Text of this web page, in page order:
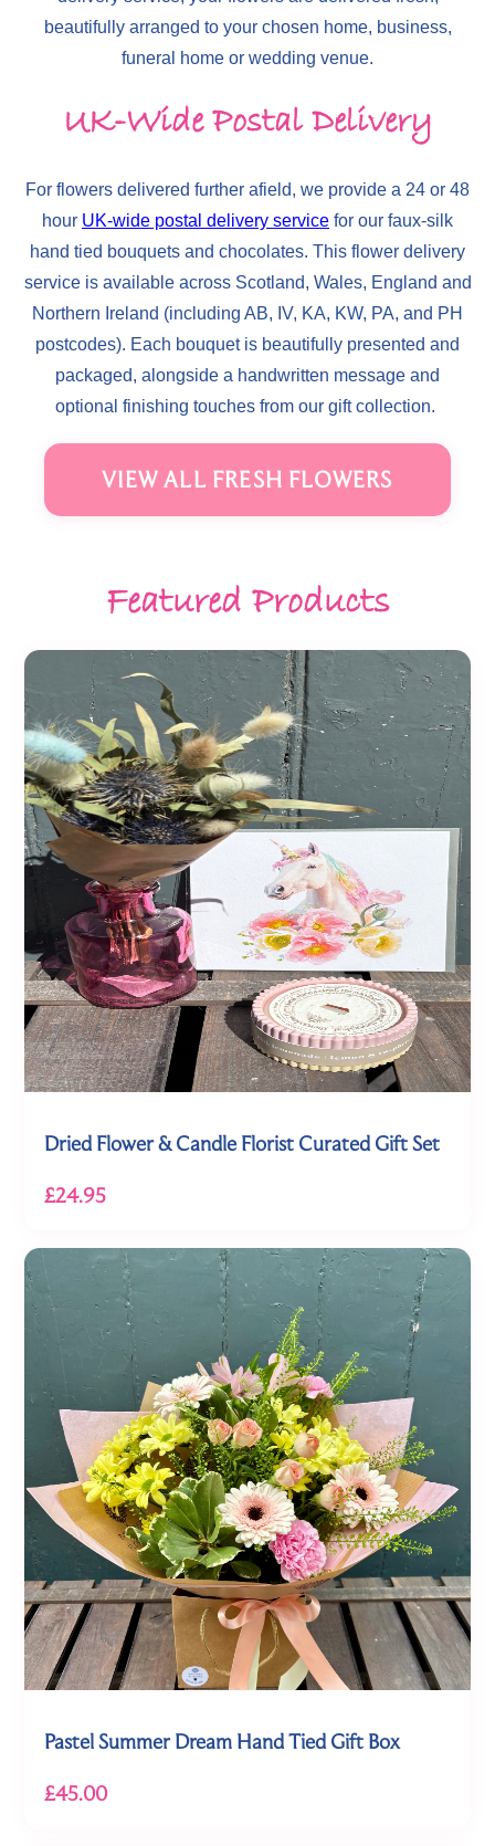
beautifully arranged to your chosen home, business,
funeral home or wedding venue.
UK-Wide Postal Delivery
For flowers delivered further afield, we provide a 24 or 48
hour UK-wide postal delivery service for our faux-silk
hand tied bouquets and chocolates. This flower delivery
service is available across Scotland, Wales, England and
Northern Ireland (including AB, IV, KA, KW, PA, and PH
postcodes). Each bouquet is beautifully presented and
packaged, alongside a handwritten message and
optional finishing touches from our gift collection.
VIEW ALL FRESH FLOWERS
Featured Products
Dried Flower & Candle Florist Curated Gift Set
£24.95
Pastel Summer Dream Hand Tied Gift Box
£45.00